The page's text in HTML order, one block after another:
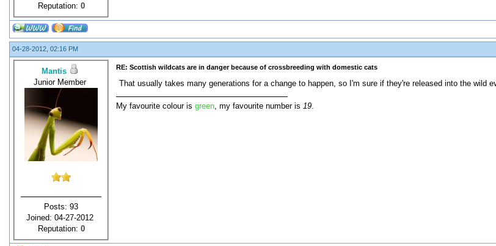
Reputation: 0
04-28-2012, 02:16 PM
Mantis
Junior Member
Posts: 93
Joined: 04-27-2012
Reputation: 0
RE: Scottish wildcats are in danger because of crossbreeding with domestic cats
That usually takes many generations for a change to happen, so I'm sure if they're released into the wild
My favourite colour is green, my favourite number is 19.